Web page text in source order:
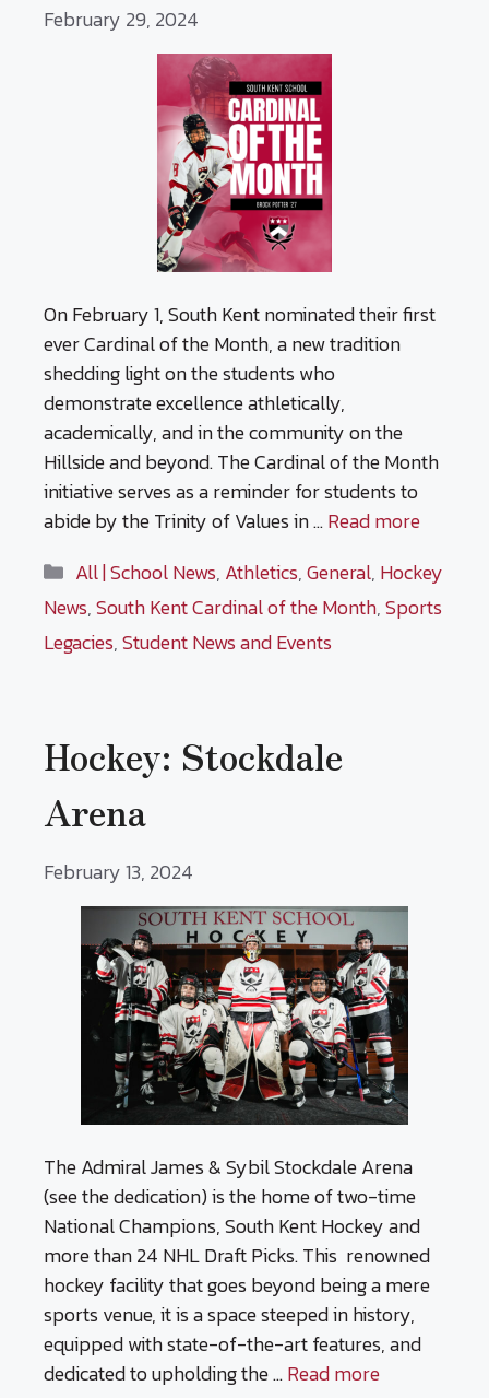
February 29, 2024
On February 1, South Kent nominated their first
ever Cardinal of the Month, a new tradition
shedding light on the students who
demonstrate excellence athletically,
academically, and in the community on the
Hillside and beyond. The Cardinal of the Month
initiative serves as a reminder for students to
abide by the Trinity of Values in …Read more
Categories
All | School News, Athletics,General, Hockey
News,South Kent Cardinal of the Month,Sports
Legacies,Student News and Events
Hockey: Stockdale
Arena
February 13, 2024
The Admiral James & Sybil Stockdale Arena
(see the dedication) is the home of two-time
National Champions, South Kent Hockey and
more than 24 NHL Draft Picks. This renowned
hockey facility that goes beyond being a mere
sports venue, it is a space steeped in history,
equipped with state-of-the-art features, and
dedicated to upholding the …Read more